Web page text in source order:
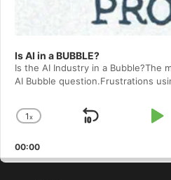
Is AI in a BUBBLE?
Is the AI Industry in a Bubble?The
AI Bubble question.Frustrations
Change
Rate
1x
Skip
00:00